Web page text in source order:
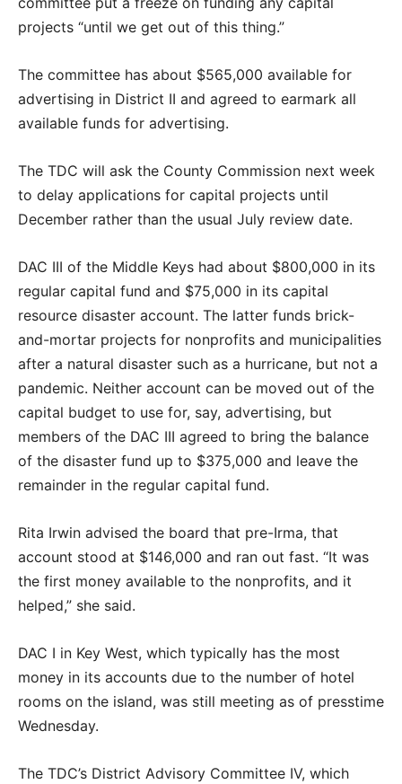
projects “until we get out of this thing.”
The committee has about $565,000 available for
advertising in District II and agreed to earmark all
available funds for advertising.
The TDC will ask the County Commission next week
to delay applications for capital projects until
December rather than the usual July review date.
DAC III of the Middle Keys had about $800,000 in its
regular capital fund and $75,000 in its capital
resource disaster account. The latter funds brick-
and-mortar projects for nonprofits and municipalities
after a natural disaster such as a hurricane, but not a
pandemic. Neither account can be moved out of the
capital budget to use for, say, advertising, but
members of the DAC III agreed to bring the balance
of the disaster fund up to $375,000 and leave the
remainder in the regular capital fund.
Rita Irwin advised the board that pre-Irma, that
account stood at $146,000 and ran out fast. “It was
the first money available to the nonprofits, and it
helped,” she said.
DAC I in Key West, which typically has the most
money in its accounts due to the number of hotel
rooms on the island, was still meeting as of presstime
Wednesday.
The TDC’s District Advisory Committee IV, which